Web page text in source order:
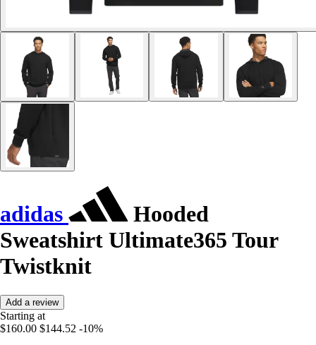
adidas
Hooded
Sweatshirt Ultimate365 Tour
Twistknit
Add a review
Starting at
$160.00 $144.52 -10%